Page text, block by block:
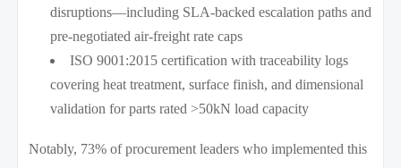
disruptions—including SLA-backed escalation paths and
pre-negotiated air-freight rate caps
ISO 9001:2015 certification with traceability logs
covering heat treatment, surface finish, and dimensional
validation for parts rated >50kN load capacity
Notably, 73% of procurement leaders who implemented this